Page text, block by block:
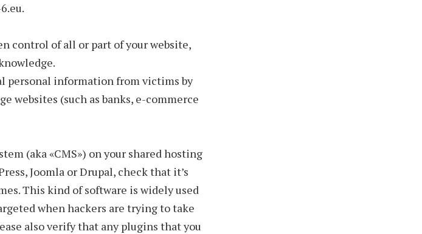
control of all or part of your website,
personal information from victims by
websites (such as banks, e-commerce
(aka «CMS») on your shared hosting
Joomla or Drupal, check that it’s
This kind of software is widely used
when hackers are trying to take
also verify that any plugins that you